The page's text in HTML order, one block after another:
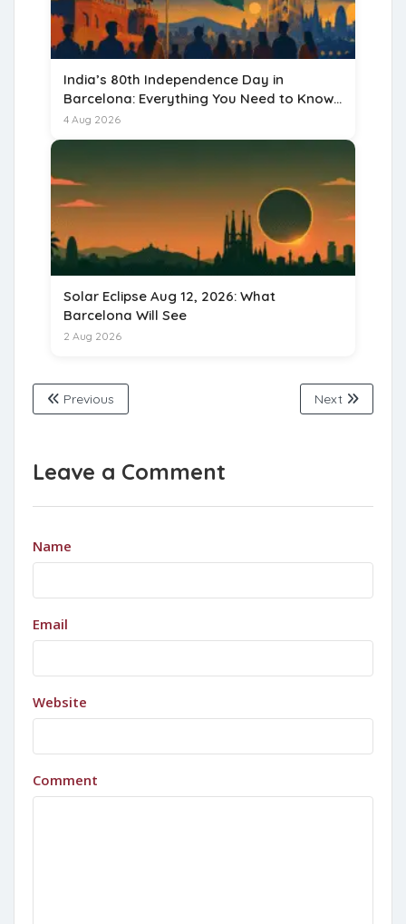
India’s 80th Independence Day in
Barcelona: Everything You Need to Know
for 15 August 2026
4 Aug 2026
Solar Eclipse Aug 12, 2026: What
Barcelona Will See
2 Aug 2026
Previous Next
Leave a Comment
Name
Email
Website
Comment